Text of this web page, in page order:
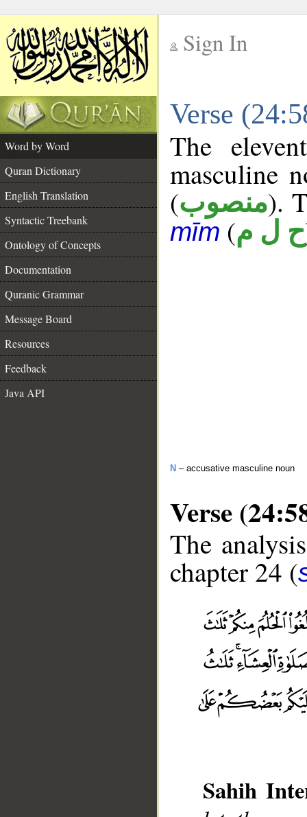
Sign In
Verse
Word by Word
Quran Dictionary
English Translation
Syntactic Treebank
Ontology of Concepts
Documentation
Quranic Grammar
Message Board
Resources
Feedback
Java API
The
masculine
(منصوب).
mīm (ح ل م
N – accusative masculine noun
Verse
The
chapter 24 (
Sahih